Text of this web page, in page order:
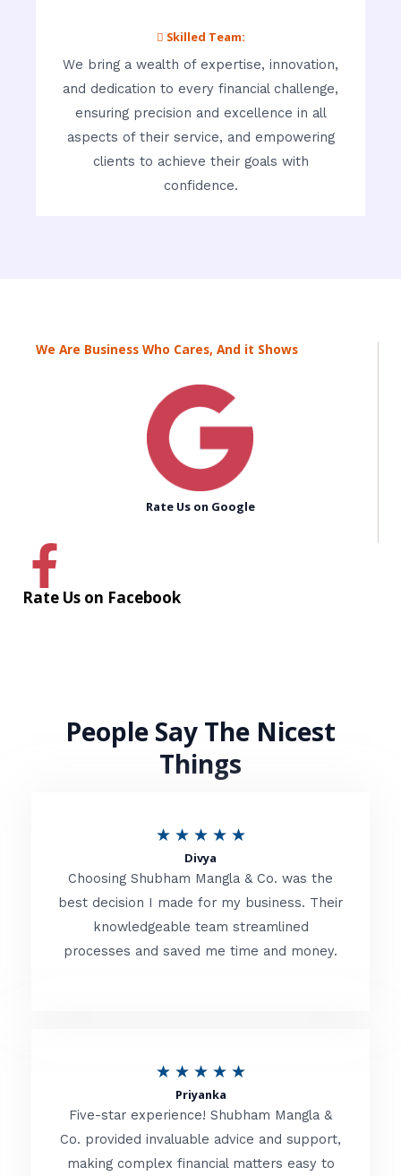
 Skilled Team:
We bring a wealth of expertise, innovation,
and dedication to every financial challenge,
ensuring precision and excellence in all
aspects of their service, and empowering
clients to achieve their goals with
confidence.
We Are Business Who Cares, And it Shows
Rate Us on Google
Rate Us on Facebook
People Say The Nicest
Things
★ ★ ★ ★ ★R
t
e
d
o
f
Divya
Choosing Shubham Mangla & Co. was the
best decision I made for my business. Their
knowledgeable team streamlined
processes and saved me time and money.
★ ★ ★ ★ ★R
t
e
Priyanka
Five-star experience! Shubham Mangla &
Co. provided invaluable advice and support,
making complex financial matters easy to